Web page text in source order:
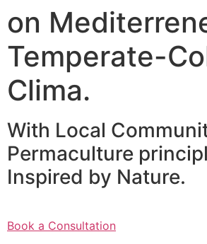
on
Temperate-
Clima.
With Local
Permaculture
Inspired by Nature.
Book a Consultation